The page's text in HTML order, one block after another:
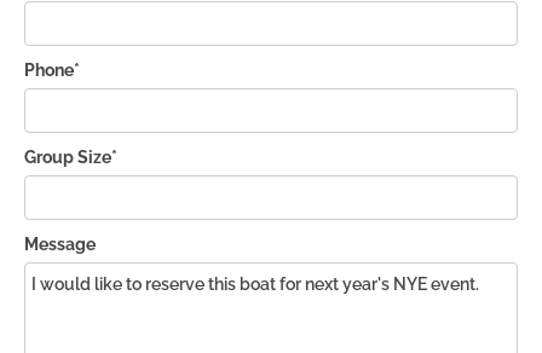
Phone*
Group Size*
Message